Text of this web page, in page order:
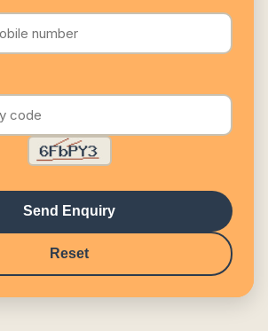
Send Enquiry
Reset